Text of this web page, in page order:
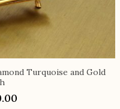
Turquoise and Gold